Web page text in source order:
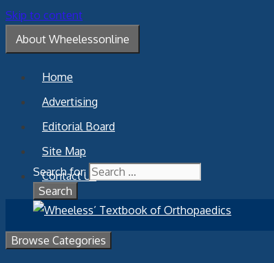
Skip to content
About Wheelessonline
Home
Advertising
Editorial Board
Site Map
Contact Us
Search for:
Browse Categories